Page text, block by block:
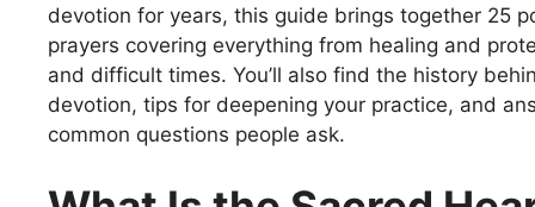
devotion for years, this guide brings together 25
prayers covering everything from healing and
and difficult times. You’ll also find the history
devotion, tips for deepening your practice, and
common questions people ask.